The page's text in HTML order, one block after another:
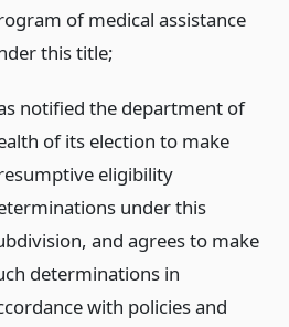
of medical assistance
this title;
notified the department of
of its election to make
eligibility
under this
and agrees to make
determinations in
with policies and